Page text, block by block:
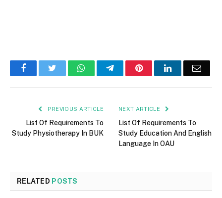
FacebookTwitter WhatsAppTelegramPinterestLinkedInEmail
PREVIOUS ARTICLE
List Of Requirements To
Study Physiotherapy In BUK
NEXT ARTICLE
List Of Requirements To
Study Education And English
Language In OAU
RELATED POSTS